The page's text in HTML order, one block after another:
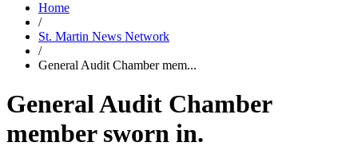
Home
/
St. Martin News Network
/
General Audit Chamber mem...
General Audit Chamber
member sworn in.